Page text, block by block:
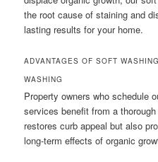
the root cause of staining and
lasting results for your home.
ADVANTAGES OF SOFT
WASHING
Property owners who schedule
services benefit from a
restores curb appeal but also
long-term effects of organic